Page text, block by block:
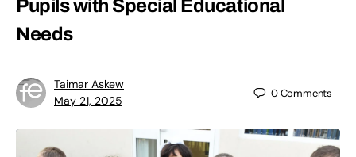
Pupils with Special Educational
Needs
Taimar Askew
May 21, 2025
0Comments